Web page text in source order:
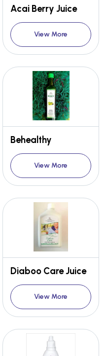
Acai Berry Juice
View More
Behealthy
View More
Diaboo Care Juice
View More